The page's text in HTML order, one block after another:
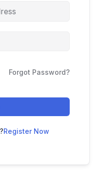
Forgot Password?
Register Now